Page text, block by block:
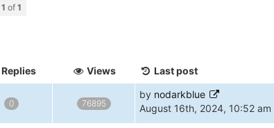
1 of 1
Replies Views Last post
0 76895
by nodarkblue
August 16th, 2024, 10:52 am